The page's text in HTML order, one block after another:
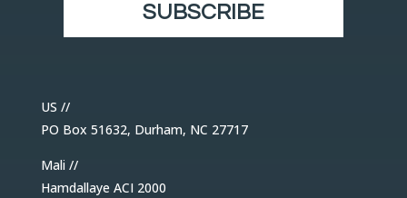
SUBSCRIBE
US //
PO Box 51632, Durham, NC 27717
Mali //
Hamdallaye ACI 2000